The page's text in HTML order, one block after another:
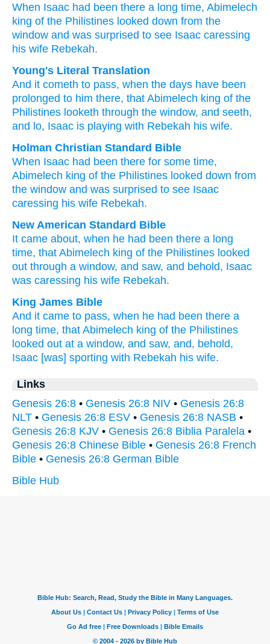
When Isaac had been there a long time, Abimelech
king of the Philistines looked down from the
window and was surprised to see Isaac caressing
his wife Rebekah.
Young's Literal Translation
And it cometh to pass, when the days have been
prolonged to him there, that Abimelech king of the
Philistines looketh through the window, and seeth,
and lo, Isaac is playing with Rebekah his wife.
Holman Christian Standard Bible
When Isaac had been there for some time,
Abimelech king of the Philistines looked down from
the window and was surprised to see Isaac
caressing his wife Rebekah.
New American Standard Bible
It came about, when he had been there a long
time, that Abimelech king of the Philistines looked
out through a window, and saw, and behold, Isaac
was caressing his wife Rebekah.
King James Bible
And it came to pass, when he had been there a
long time, that Abimelech king of the Philistines
looked out at a window, and saw, and, behold,
Isaac [was] sporting with Rebekah his wife.
Links
Genesis 26:8 • Genesis 26:8 NIV • Genesis 26:8
NLT • Genesis 26:8 ESV • Genesis 26:8 NASB •
Genesis 26:8 KJV • Genesis 26:8 Biblia Paralela •
Genesis 26:8 Chinese Bible • Genesis 26:8 French
Bible • Genesis 26:8 German Bible
Bible Hub